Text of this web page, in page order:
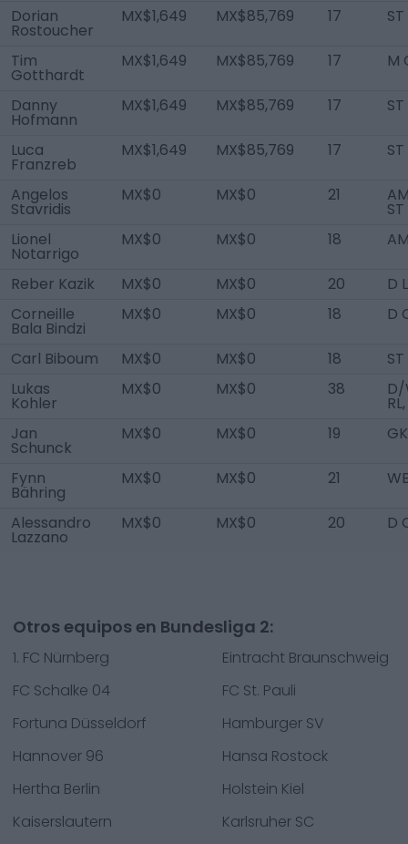
Dorian
Rostoucher
MX$1,649 MX$85,769 17 ST
Tim
Gotthardt
MX$1,649 MX$85,769 17 M
Danny
Hofmann
MX$1,649 MX$85,769 17 ST
Luca
Franzreb
MX$1,649 MX$85,769 17 ST
Angelos
Stavridis
MX$0 MX$0 21
ST
Lionel
Notarrigo
MX$0 MX$0 18
Reber Kazik MX$0 MX$0 20
D L
Corneille
Bala Bindzi
MX$0 MX$0 18 D
Carl Biboum MX$0 MX$0 18
ST
Lukas
Kohler
MX$0 MX$0 38 D/
Jan
Schunck
MX$0 MX$0 19 GK
Fynn
Bähring
MX$0 MX$0 21
Alessandro
Lazzano
MX$0 MX$0 20 D
Otros equipos en Bundesliga 2:
1. FC Nürnberg
Eintracht Braunschweig
FC Schalke 04
FC St. Pauli
Fortuna Düsseldorf
Hamburger SV
Hannover 96
Hansa Rostock
Hertha Berlin
Holstein Kiel
Kaiserslautern
Karlsruher SC